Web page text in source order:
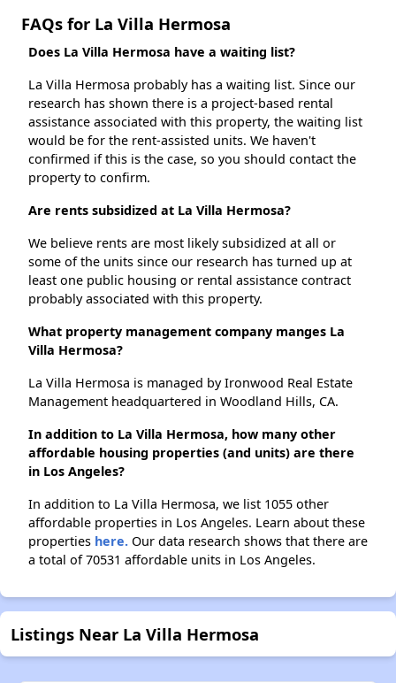
FAQs for La Villa Hermosa
Does La Villa Hermosa have a waiting list?
La Villa Hermosa probably has a waiting list. Since our
research has shown there is a project-based rental
assistance associated with this property, the waiting list
would be for the rent-assisted units. We haven't
confirmed if this is the case, so you should contact the
property to confirm.
Are rents subsidized at La Villa Hermosa?
We believe rents are most likely subsidized at all or
some of the units since our research has turned up at
least one public housing or rental assistance contract
probably associated with this property.
What property management company manges La
Villa Hermosa?
La Villa Hermosa is managed by Ironwood Real Estate
Management headquartered in Woodland Hills, CA.
In addition to La Villa Hermosa, how many other
affordable housing properties (and units) are there
in Los Angeles?
In addition to La Villa Hermosa, we list 1055 other
affordable properties in Los Angeles. Learn about these
properties here. Our data research shows that there are
a total of 70531 affordable units in Los Angeles.
Listings Near La Villa Hermosa